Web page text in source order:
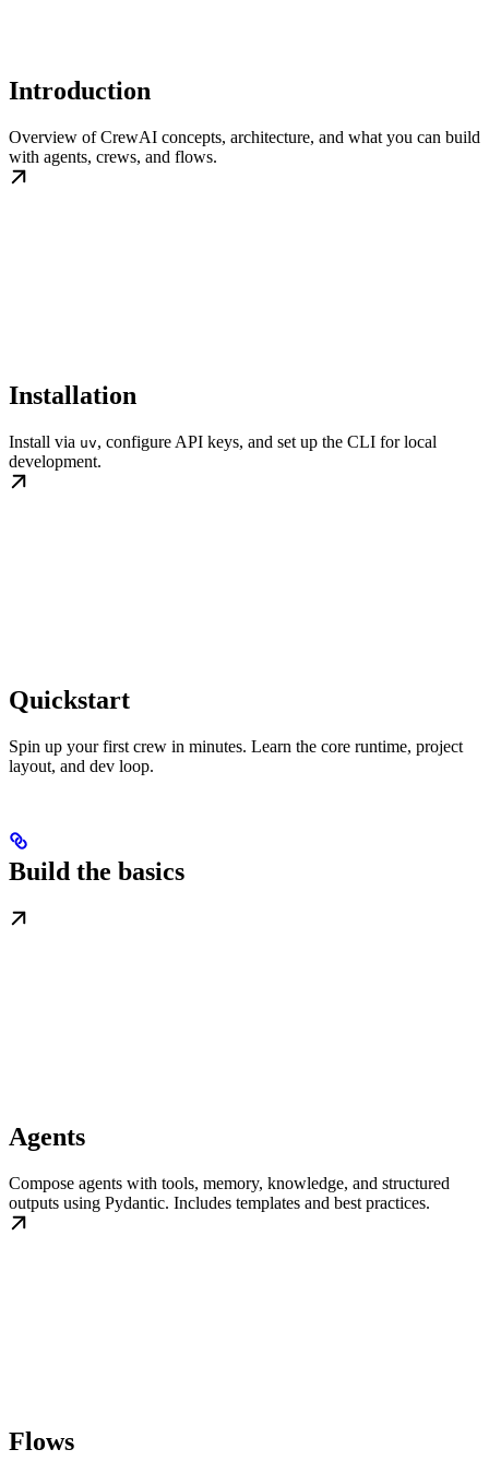
Introduction
Overview of CrewAI concepts, architecture, and what you can build
with agents, crews, and flows.
Installation
Install via uv, configure API keys, and set up the CLI for local
development.
Quickstart
Spin up your first crew in minutes. Learn the core runtime, project
layout, and dev loop.
Build the basics
Agents
Compose agents with tools, memory, knowledge, and structured
outputs using Pydantic. Includes templates and best practices.
Flows